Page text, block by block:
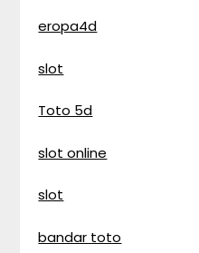
eropa4d
slot
Toto 5d
slot online
slot
bandar toto